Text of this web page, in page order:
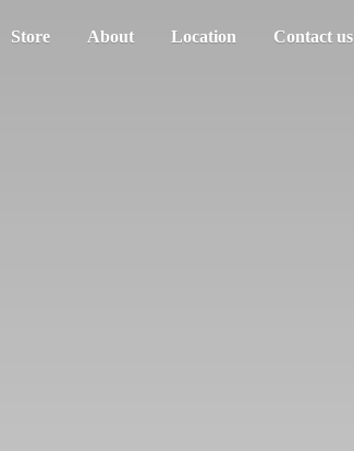
Store About Location Contact us